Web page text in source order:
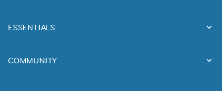
ESSENTIALS
COMMUNITY